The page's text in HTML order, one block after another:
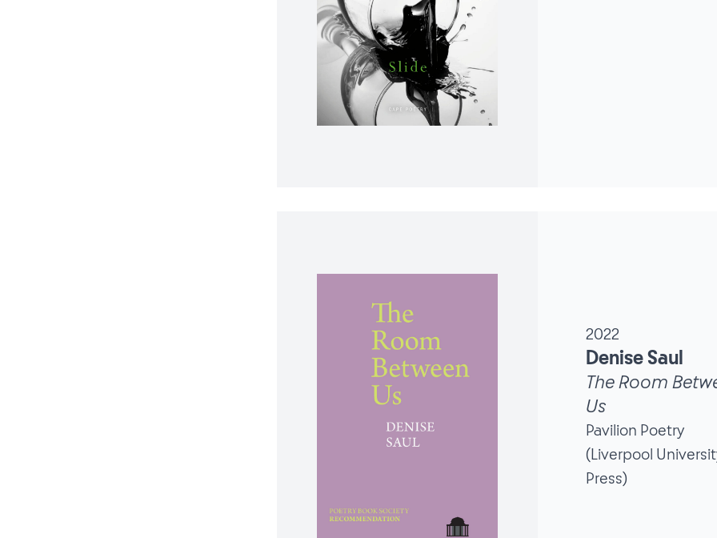
2022
Denise Saul
The Room
Us
Pavilion Poetry
(Liverpool
Press)